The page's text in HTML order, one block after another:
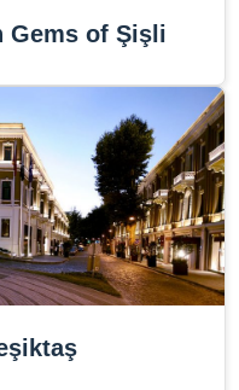
Gems of Şişli